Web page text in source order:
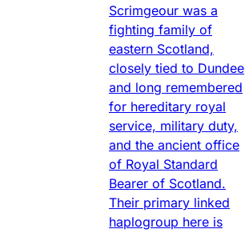
Scrimgeour was a
fighting family of
eastern Scotland,
closely tied to Dundee
and long remembered
for hereditary royal
service, military duty,
and the ancient office
of Royal Standard
Bearer of Scotland.
Their primary linked
haplogroup here is